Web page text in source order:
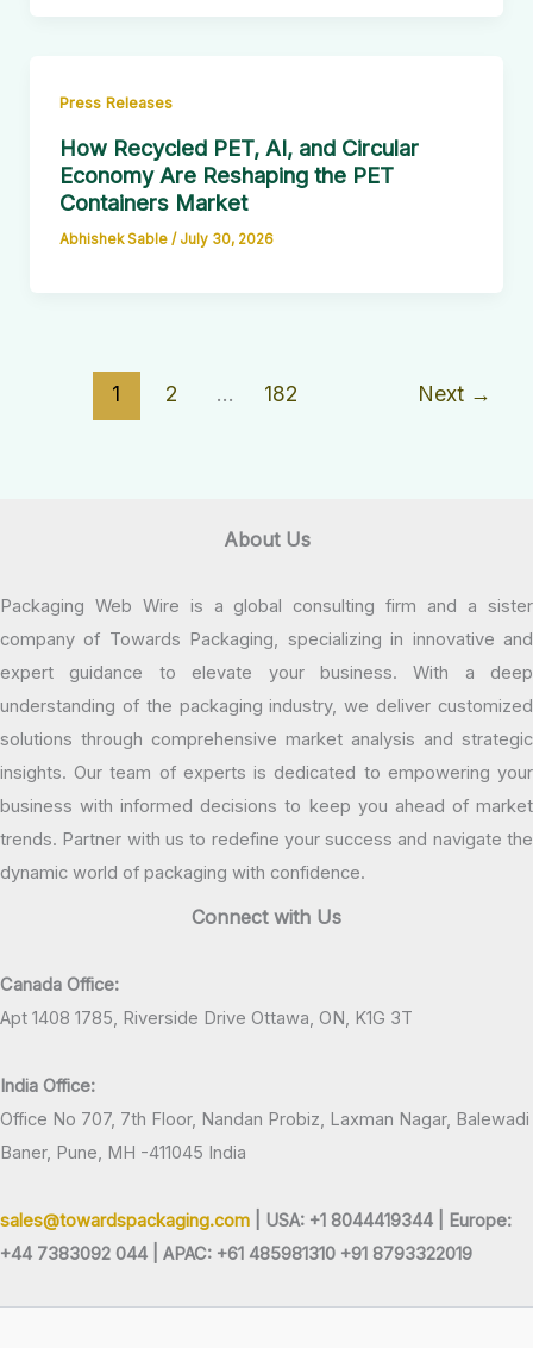
Press Releases
How Recycled PET, AI, and Circular
Economy Are Reshaping the PET
Containers Market
Abhishek Sable / July 30, 2026
1 2 … 182 Next →
About Us
Packaging Web Wire is a global consulting firm and a sister
company of Towards Packaging, specializing in innovative and
expert guidance to elevate your business. With a deep
understanding of the packaging industry, we deliver customized
solutions through comprehensive market analysis and strategic
insights. Our team of experts is dedicated to empowering your
business with informed decisions to keep you ahead of market
trends. Partner with us to redefine your success and navigate the
dynamic world of packaging with confidence.
Connect with Us
Canada Office:
Apt 1408 1785, Riverside Drive Ottawa, ON, K1G 3T
India Office:
Office No 707, 7th Floor, Nandan Probiz, Laxman Nagar, Balewadi
Baner, Pune, MH -411045 India
sales@towardspackaging.com | USA: +1 8044419344 |
Europe:
+44 7383092 044 | APAC: +61 485981310 +91 8793322019